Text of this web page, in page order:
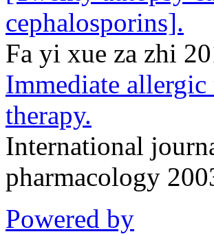
cephalosporins].
Fa yi xue za zhi
Immediate allergic
therapy.
International
pharmacology
Powered by